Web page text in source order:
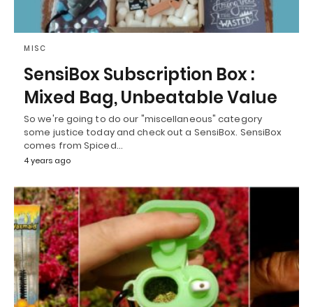
MISC
SensiBox Subscription Box :
Mixed Bag, Unbeatable Value
So we're going to do our "miscellaneous" category
some justice today and check out a SensiBox. SensiBox
comes from Spiced…
4 years ago